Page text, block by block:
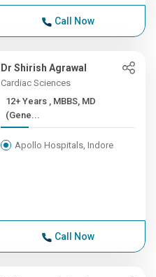
Call Now
Dr Shirish Agrawal
Cardiac Sciences
12+ Years , MBBS, MD
(Gene...
Apollo Hospitals, Indore
Call Now